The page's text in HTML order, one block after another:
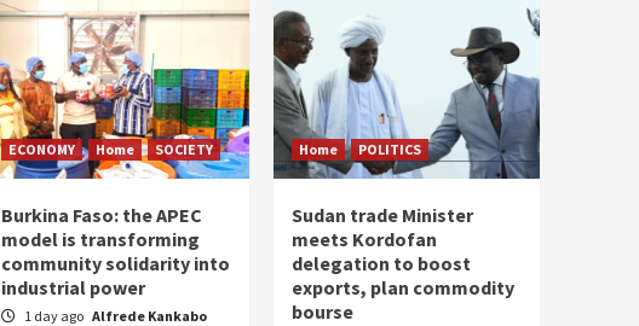
ECONOMY Home SOCIETY
Burkina Faso: the APEC
model is transforming
community solidarity into
industrial power
1 day ago Alfrede Kankabo
Home POLITICS
Sudan trade Minister
meets Kordofan
delegation to boost
exports, plan commodity
bourse